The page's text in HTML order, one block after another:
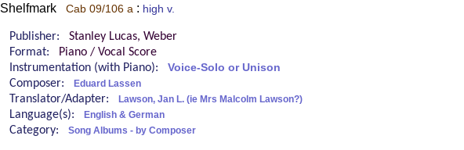
Shelfmark Cab 09/106 a : high v.
Publisher: Stanley Lucas, Weber
Format:
Piano / Vocal Score
Instrumentation (with Piano): Voice-Solo or Unison
Composer: Eduard Lassen
Translator/Adapter: Lawson, Jan L. (ie Mrs Malcolm Lawson?)
Language(s): English & German
Category: Song Albums - by Composer